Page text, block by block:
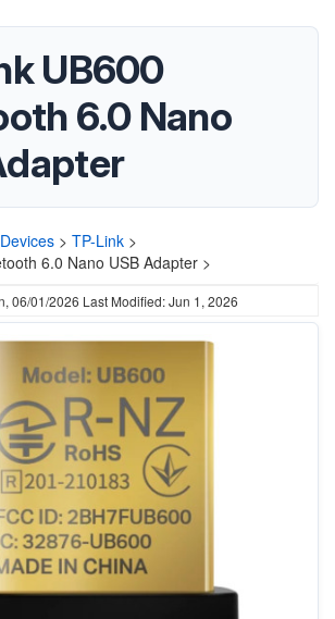
UB600
6.0 Nano
> TP-Link >
6.0 Nano USB Adapter >
06/01/2026 Last Modified: Jun 1, 2026